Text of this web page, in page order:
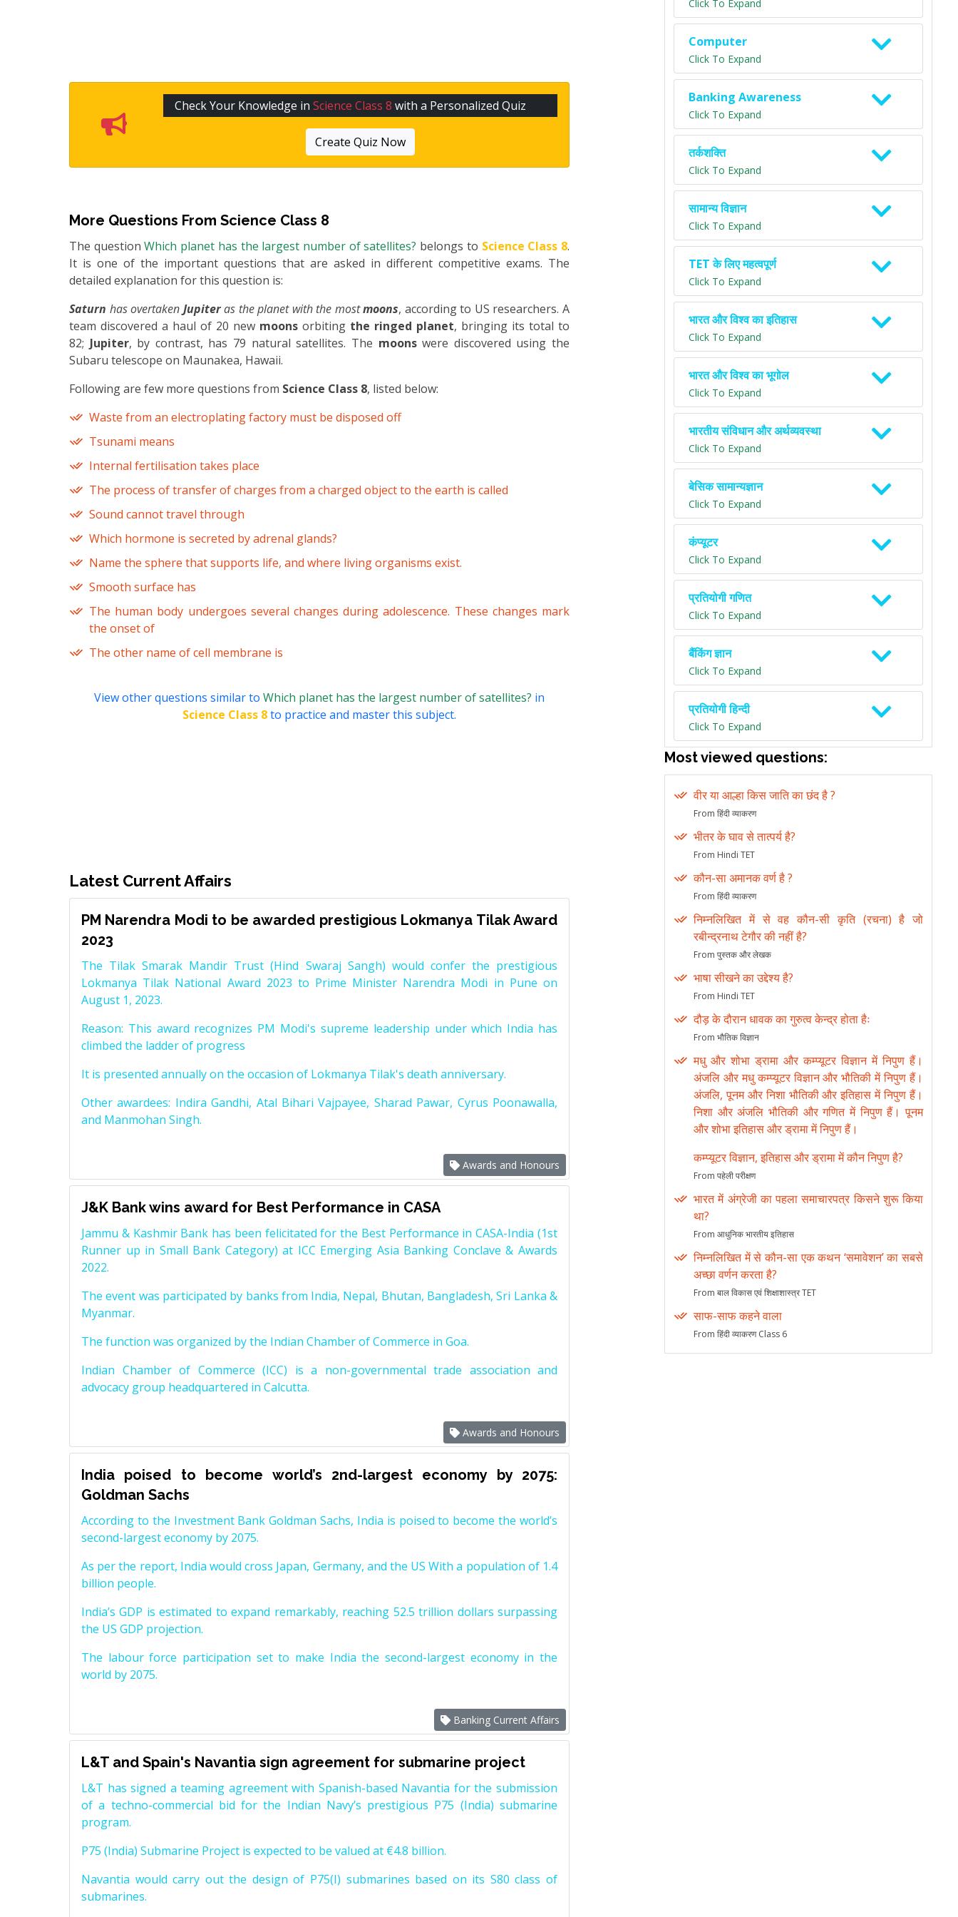
Check Your Knowledge inScience Class 8 with a Personalized Quiz
Create Quiz Now
More Questions From Science Class 8
The questionWhich planet has the largest number of satellites? belongs to Science Class 8.
It is one of the important questions that are asked in different competitive exams. The
detailed explanation for this question is:
Saturn has overtaken Jupiteras the planet with the mostmoons, according to US researchers. A
team discovered a haul of 20 new moons orbiting the ringed planet, bringing its total to
82; Jupiter, by contrast, has 79 natural satellites. The moonswere discovered using the
Subaru telescope on Maunakea, Hawaii.
Following are few more questions from Science Class 8, listed below:
Waste from an electroplating factory must be disposed off
Tsunami means
Internal fertilisation takes place
The process of transfer of charges from a charged object to the earth is called
Sound cannot travel through
Which hormone is secreted by adrenal glands?
Name the sphere that supports life, and where living organisms exist.
Smooth surface has
The human body undergoes several changes during adolescence. These changes mark
the onset of
The other name of cell membrane is
View other questions similar to Which planet has the largest number of satellites? in
Science Class 8to practice and master this subject.
Latest Current Affairs
PM Narendra Modi to be awarded prestigious Lokmanya Tilak Award
2023
The Tilak Smarak Mandir Trust (Hind Swaraj Sangh) would confer the prestigious
Lokmanya Tilak National Award 2023 to Prime Minister Narendra Modi in Pune on
August 1, 2023.
Reason: This award recognizes PM Modi's supreme leadership under which India has
climbed the ladder of progress
It is presented annually on the occasion of Lokmanya Tilak's death anniversary.
Other awardees: Indira Gandhi, Atal Bihari Vajpayee, Sharad Pawar, Cyrus Poonawalla,
and Manmohan Singh.
Awards and Honours
J&K Bank wins award for Best Performance in CASA
Jammu & Kashmir Bank has been felicitated for the Best Performance in CASA-India (1st
Runner up in Small Bank Category) at ICC Emerging Asia Banking Conclave & Awards
2022.
The event was participated by banks from India, Nepal, Bhutan, Bangladesh, Sri Lanka &
Myanmar.
The function was organized by the Indian Chamber of Commerce in Goa.
Indian Chamber of Commerce (ICC) is a non-governmental trade association and
advocacy group headquartered in Calcutta.
Awards and Honours
India poised to become world’s 2nd-largest economy by 2075:
Goldman Sachs
According to the Investment Bank Goldman Sachs, India is poised to become the world’s
second-largest economy by 2075.
As per the report, India would cross Japan, Germany, and the US With a population of 1.4
billion people.
India’s GDP is estimated to expand remarkably, reaching 52.5 trillion dollars surpassing
the US GDP projection.
The labour force participation set to make India the second-largest economy in the
world by 2075.
Banking Current Affairs
L&T and Spain's Navantia sign agreement for submarine project
L&T has signed a teaming agreement with Spanish-based Navantia for the submission
of a techno-commercial bid for the Indian Navy’s prestigious P75 (India) submarine
program.
P75 (India) Submarine Project is expected to be valued at €4.8 billion.
Navantia would carry out the design of P75(I) submarines based on its S80 class of
submarines.
Click To Expand
Computer
Click To Expand
Banking Awareness
Click To Expand
तर्कशक्ति
Click To Expand
सामान्य विज्ञान
Click To Expand
TET के लिए महत्वपूर्ण
Click To Expand
भारत और विश्व का इतिहास
Click To Expand
भारत और विश्व का भूगोल
Click To Expand
भारतीय संविधान और अर्थव्यवस्था
Click To Expand
बेसिक सामान्यज्ञान
Click To Expand
कंप्यूटर
Click To Expand
प्रतियोगी गणित
Click To Expand
बैंकिंग ज्ञान
Click To Expand
प्रतियोगी हिन्दी
Click To Expand
Most viewed questions:
वीर या आल्हा किस जाति का छंद है ?
From हिंदी व्याकरण
भीतर के घाव से तात्पर्य है?
From Hindi TET
कौन-सा अमानक वर्ण है ?
From हिंदी व्याकरण
निम्नलिखित में से वह कौन-सी कृति (रचना) है जो
रबीन्द्रनाथ टेगौर की नहीं है?
From पुस्तक और लेखक
भाषा सीखने का उद्देश्य है?
From Hindi TET
दौड़ के दौरान धावक का गुरुत्व केन्द्र होता हैः
From भौतिक विज्ञान
मधु और शोभा ड्रामा और कम्प्यूटर विज्ञान में निपुण हैं।
अंजलि और मधु कम्प्यूटर विज्ञान और भौतिकी में निपुण हैं।
अंजलि, पूनम और निशा भौतिकी और इतिहास में निपुण हैं।
निशा और अंजलि भौतिकी और गणित में निपुण हैं। पूनम
और शोभा इतिहास और ड्रामा में निपुण हैं।
कम्प्यूटर विज्ञान, इतिहास और ड्रामा में कौन निपुण है?
From पहेली परीक्षण
भारत में अंग्रेजी का पहला समाचारपत्र किसने शुरू किया
था?
From आधुनिक भारतीय इतिहास
निम्नलिखित में से कौन-सा एक कथन ‘समावेशन’ का सबसे
अच्छा वर्णन करता है?
From बाल विकास एवं शिक्षाशास्त्र TET
साफ-साफ कहने वाला
From हिंदी व्याकरण Class 6